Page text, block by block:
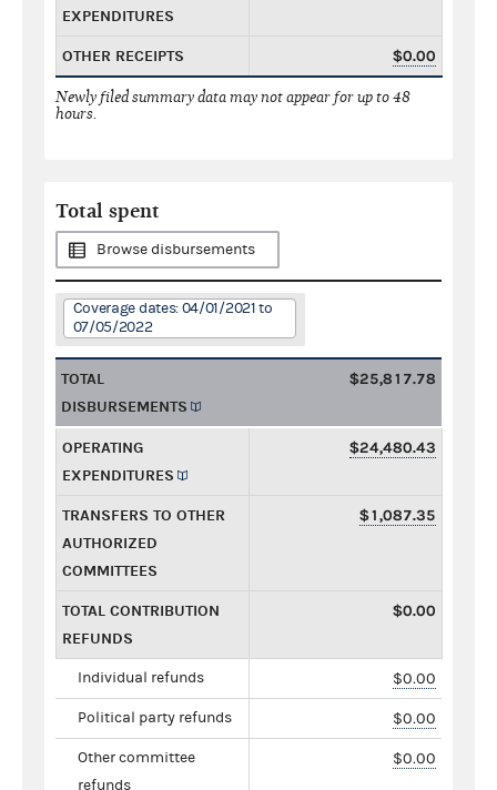
EXPENDITURES
OTHER RECEIPTS $0.00
Newly filed summary data may not appear for up to 48
hours.
Total spent
Browse disbursements
Coverage dates: 04/01/2021 to
07/05/2022
TOTAL
DISBURSEMENTS
$25,817.78
OPERATING
EXPENDITURES
$24,480.43
TRANSFERS TO OTHER
AUTHORIZED
COMMITTEES
$1,087.35
TOTAL CONTRIBUTION
REFUNDS
$0.00
Individual refunds $0.00
Political party refunds $0.00
Other committee
refunds
$0.00